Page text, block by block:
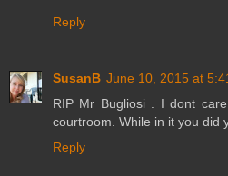
Reply
SusanB June 10, 2015 at
RIP Mr Bugliosi . I dont
courtroom. While in it you did
Reply